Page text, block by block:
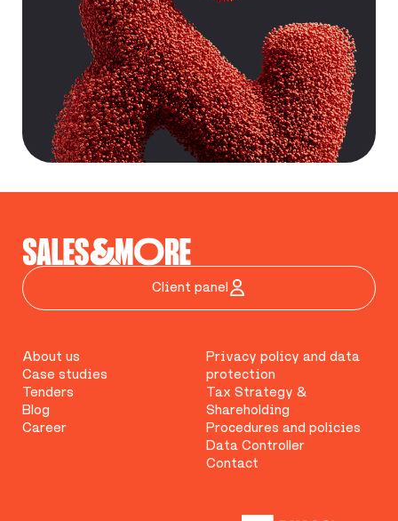
Client panel
About us
Case studies
Tenders
Blog
Career
Privacy policy and data
protection
Tax Strategy &
Shareholding
Procedures and policies
Data Controller
Contact